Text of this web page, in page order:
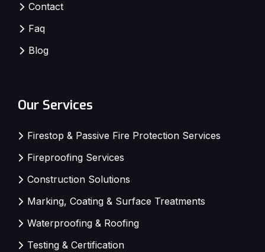
Contact
Faq
Blog
Our Services
Firestop & Passive Fire Protection Services
Fireproofing Services
Construction Solutions
Marking, Coating & Surface Treatments
Waterproofing & Roofing
Testing & Certification